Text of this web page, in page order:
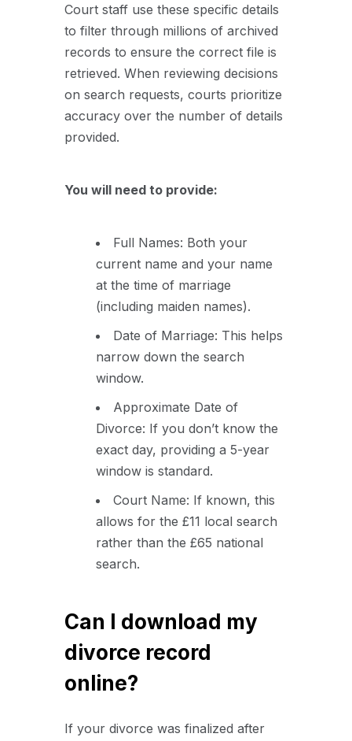
Court staff use these specific details
to filter through millions of archived
records to ensure the correct file is
retrieved. When reviewing decisions
on search requests, courts prioritize
accuracy over the number of details
provided.
You will need to provide:
Full Names: Both your
current name and your name
at the time of marriage
(including maiden names).
Date of Marriage: This helps
narrow down the search
window.
Approximate Date of
Divorce: If you don’t know the
exact day, providing a 5-year
window is standard.
Court Name: If known, this
allows for the £11 local search
rather than the £65 national
search.
Can I download my
divorce record
online?
If your divorce was finalized after